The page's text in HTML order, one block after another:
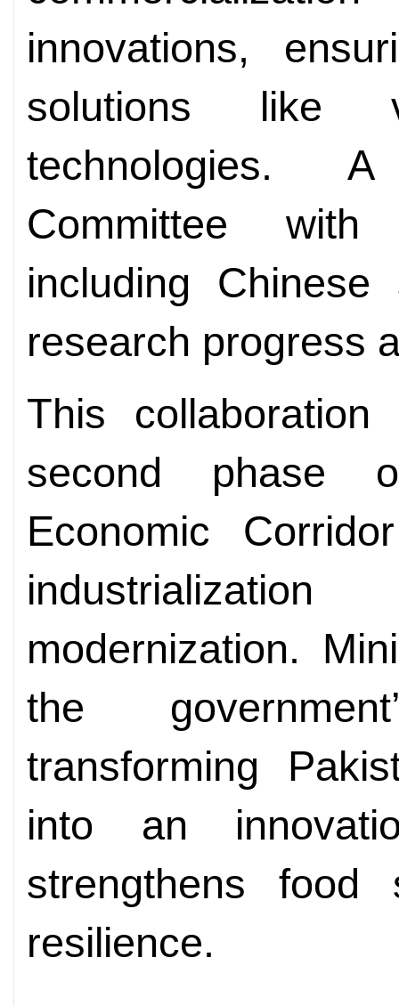
innovations,
solutions like
technologies.
Committee with
including
research progress
This
second phase
Economic
modernization.
the
transforming
into an
strengthens food
resilience.